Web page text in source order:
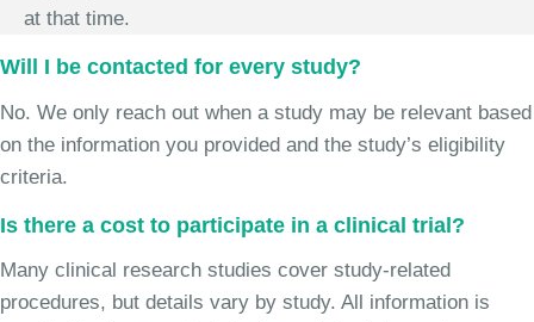
at that time.
Will I be contacted for every study?
No. We only reach out when a study may be relevant based
on the information you provided and the study’s eligibility
criteria.
Is there a cost to participate in a clinical trial?
Many clinical research studies cover study-related
procedures, but details vary by study. All information is